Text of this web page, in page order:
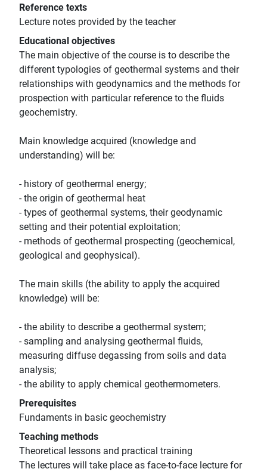
Reference texts
Lecture notes provided by the teacher
Educational objectives
The main objective of the course is to describe the
different typologies of geothermal systems and their
relationships with geodynamics and the methods for
prospection with particular reference to the fluids
geochemistry.
Main knowledge acquired (knowledge and
understanding) will be:
- history of geothermal energy;
- the origin of geothermal heat
- types of geothermal systems, their geodynamic
setting and their potential exploitation;
- methods of geothermal prospecting (geochemical,
geological and geophysical).
The main skills (the ability to apply the acquired
knowledge) will be:
- the ability to describe a geothermal system;
- sampling and analysing geothermal fluids,
measuring diffuse degassing from soils and data
analysis;
- the ability to apply chemical geothermometers.
Prerequisites
Fundaments in basic geochemistry
Teaching methods
Theoretical lessons and practical training
The lectures will take place as face-to-face lecture for